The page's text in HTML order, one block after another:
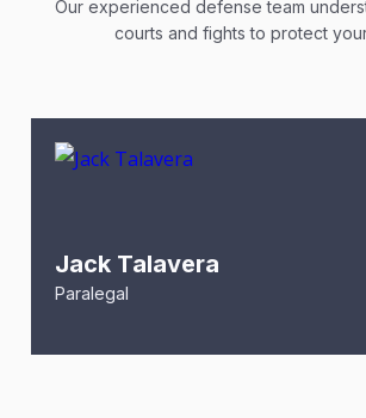
Our experienced defense team
courts and fights to protect
Jack Talavera
Paralegal